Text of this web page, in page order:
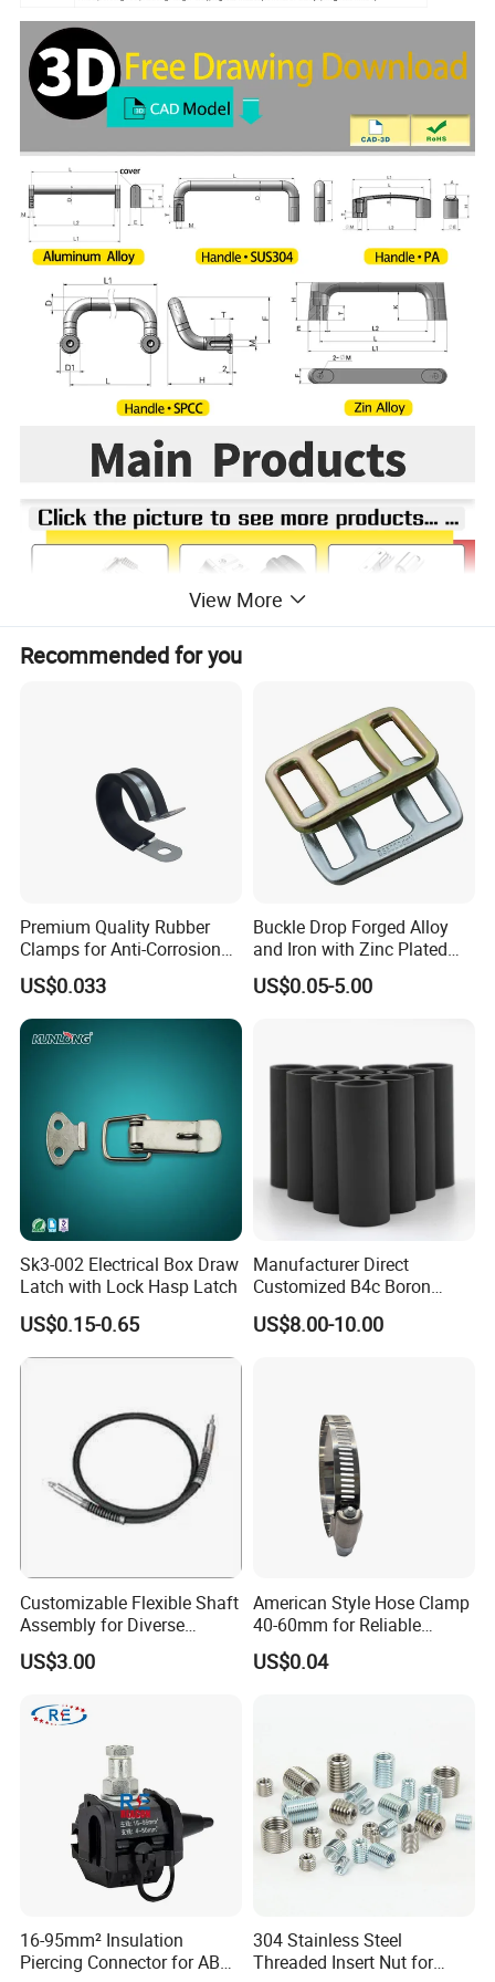
View More
Recommended for you
Premium Quality Rubber
Clamps for Anti-Corrosion
Cable Management
US$0.033
Buckle Drop Forged Alloy
and Iron with Zinc Plated
Finish for Load Straps
US$0.05-5.00
Sk3-002 Electrical Box Draw
Latch with Lock Hasp Latch
US$0.15-0.65
Manufacturer Direct
Customized B4c Boron
Carbide Sandblasting
Sandblast Nozzle
US$8.00-10.00
Customizable Flexible Shaft
Assembly for Diverse
Machinery Needs
US$3.00
American Style Hose Clamp
40-60mm for Reliable
Sealing
US$0.04
16-95mm² Insulation
Piercing Connector for ABC
304 Stainless Steel
Threaded Insert Nut for